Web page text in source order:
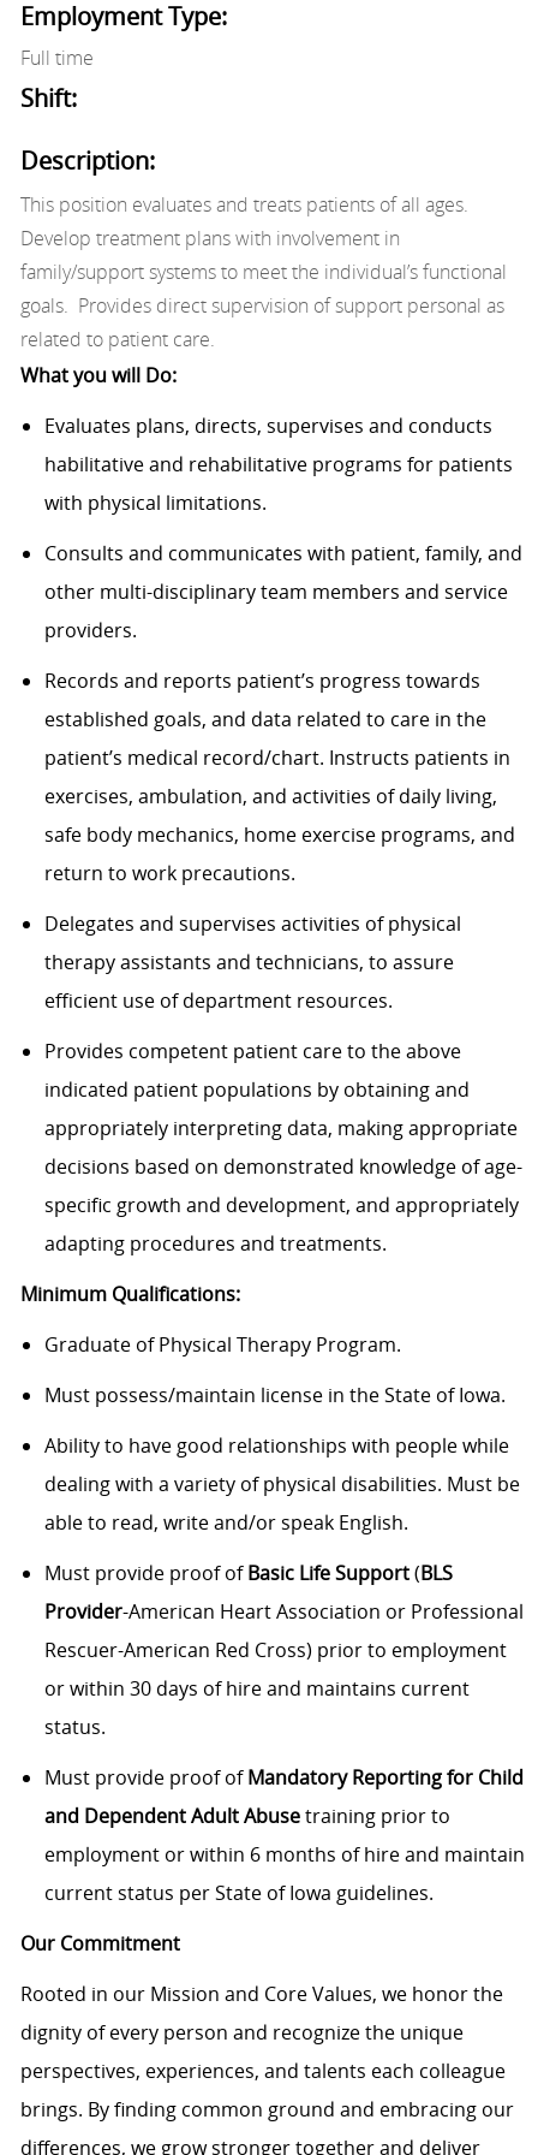
Employment Type:
Full time
Shift:
Description:
This position evaluates and treats patients of all ages.
Develop treatment plans with involvement in
family/support systems to meet the individual’s functional
goals. Provides direct supervision of support personal as
related to patient care.
What you will Do:
Evaluates plans, directs, supervises and conducts
habilitative and rehabilitative programs for patients
with physical limitations.
Consults and communicates with patient, family, and
other multi-disciplinary team members and service
providers.
Records and reports patient’s progress towards
established goals, and data related to care in the
patient’s medical record/chart. Instructs patients in
exercises, ambulation, and activities of daily living,
safe body mechanics, home exercise programs, and
return to work precautions.
Delegates and supervises activities of physical
therapy assistants and technicians, to assure
efficient use of department resources.
Provides competent patient care to the above
indicated patient populations by obtaining and
appropriately interpreting data, making appropriate
decisions based on demonstrated knowledge of age-
specific growth and development, and appropriately
adapting procedures and treatments.
Minimum Qualifications:
Graduate of Physical Therapy Program.
Must possess/maintain license in the State of Iowa.
Ability to have good relationships with people while
dealing with a variety of physical disabilities. Must be
able to read, write and/or speak English.
Must provide proof ofBasic Life Support(BLS
Provider-American Heart Association or Professional
Rescuer-American Red Cross) prior to employment
or within 30 days of hire and maintains current
status.
Must provide proof ofMandatory Reporting for Child
and Dependent Adult Abusetraining prior to
employment or within 6 months of hire and maintain
current status per State of Iowa guidelines.
Our Commitment
Rooted in our Mission and Core Values, we honor the
dignity of every person and recognize the unique
perspectives, experiences, and talents each colleague
brings. By finding common ground and embracing our
differences, we grow stronger together and deliver